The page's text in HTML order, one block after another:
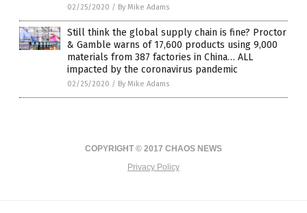
02/25/2020 / By Mike Adams
Still think the global supply chain is fine? Proctor
& Gamble warns of 17,600 products using 9,000
materials from 387 factories in China… ALL
impacted by the coronavirus pandemic
02/25/2020 / By Mike Adams
COPYRIGHT © 2017 CHAOS NEWS
Privacy Policy